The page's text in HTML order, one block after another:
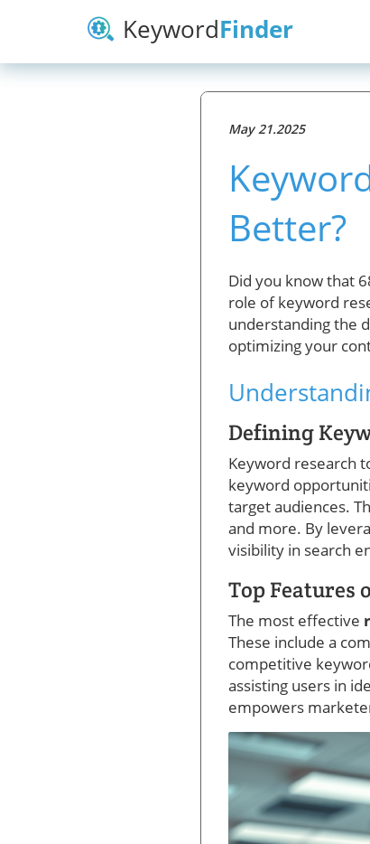
KeywordFinder
May 21.2025
Better?
Did you know that
role of keyword
understanding the
optimizing your
Defining
Keyword research
keyword
target audiences.
and more. By
visibility in search
Top Features
The most effective
These include a
competitive
assisting users in
empowers